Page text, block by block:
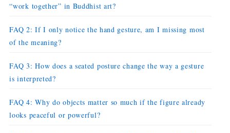
“work together” in Buddhist art?
FAQ 2: If I only notice the hand gesture, am I missing most
of the meaning?
FAQ 3: How does a seated posture change the way a gesture
is interpreted?
FAQ 4: Why do objects matter so much if the figure already
looks peaceful or powerful?